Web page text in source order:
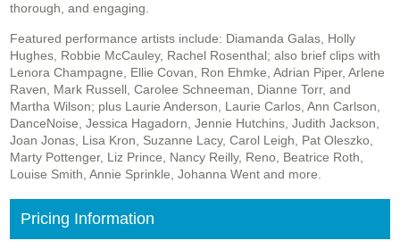
thorough, and engaging.
Featured performance artists include: Diamanda Galas, Holly
Hughes, Robbie McCauley, Rachel Rosenthal; also brief clips with
Lenora Champagne, Ellie Covan, Ron Ehmke, Adrian Piper, Arlene
Raven, Mark Russell, Carolee Schneeman, Dianne Torr, and
Martha Wilson; plus Laurie Anderson, Laurie Carlos, Ann Carlson,
DanceNoise, Jessica Hagadorn, Jennie Hutchins, Judith Jackson,
Joan Jonas, Lisa Kron, Suzanne Lacy, Carol Leigh, Pat Oleszko,
Marty Pottenger, Liz Prince, Nancy Reilly, Reno, Beatrice Roth,
Louise Smith, Annie Sprinkle, Johanna Went and more.
Pricing Information